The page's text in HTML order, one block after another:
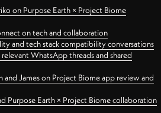
on Purpose Earth × Project Biome
on tech and collaboration
and tech stack compatibility conversations
WhatsApp threads and shared
James on Project Biome app review and
Purpose Earth × Project Biome collaboration